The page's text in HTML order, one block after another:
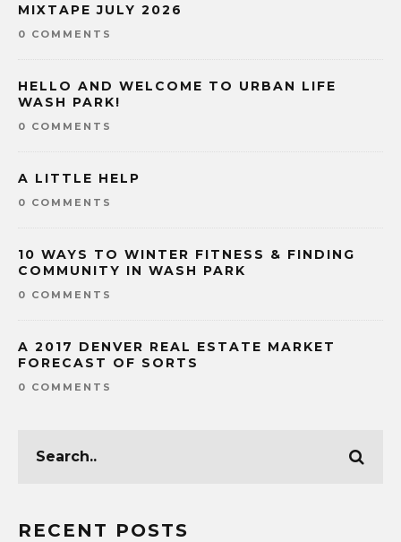
MIXTAPE JULY 2026
0 COMMENTS
HELLO AND WELCOME TO URBAN LIFE
WASH PARK!
0 COMMENTS
A LITTLE HELP
0 COMMENTS
10 WAYS TO WINTER FITNESS & FINDING
COMMUNITY IN WASH PARK
0 COMMENTS
A 2017 DENVER REAL ESTATE MARKET
FORECAST OF SORTS
0 COMMENTS
RECENT POSTS